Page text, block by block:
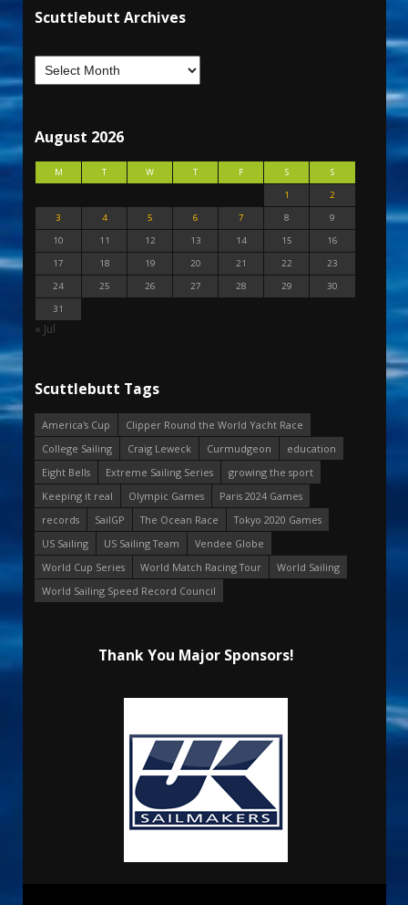
Scuttlebutt Archives
August 2026
M T W T F S
S
1
2
3
4 5 6 7 8
9
10
11 12 13 14 15
16
17
18 19 20 21 22
23
24
25 26 27 28 29
30
31
« Jul
Scuttlebutt Tags
America's Cup
Clipper Round the World Yacht Race
College Sailing
Craig Leweck Curmudgeon
education
Eight Bells
Extreme Sailing Series
growing the sport
Keeping it real
Olympic Games
Paris 2024 Games
records
SailGP The Ocean Race
Tokyo 2020 Games
US Sailing
US Sailing Team
Vendee Globe
World Cup Series
World Match Racing Tour
World Sailing
World Sailing Speed Record Council
Thank You Major Sponsors!